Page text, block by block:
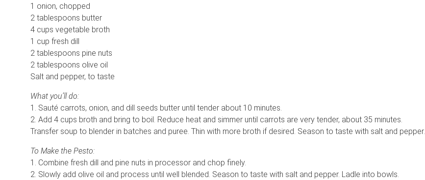
1 onion, chopped
2 tablespoons butter
4 cups vegetable broth
1 cup fresh dill
2 tablespoons pine nuts
2 tablespoons olive oil
Salt and pepper, to taste
What you’ll do:
1. Sauté carrots, onion, and dill seeds butter until tender about 10 minutes.
2. Add 4 cups broth and bring to boil. Reduce heat and simmer until carrots are very tender, about 35 minutes.
Transfer soup to blender in batches and puree. Thin with more broth if desired. Season to taste with salt and pepper.
To Make the Pesto:
1. Combine fresh dill and pine nuts in processor and chop finely.
2. Slowly add olive oil and process until well blended. Season to taste with salt and pepper. Ladle into bowls.